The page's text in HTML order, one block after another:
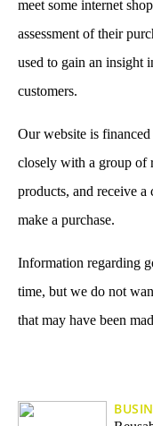
meet some internet
assessment of their
used to gain an insight
customers.
Our website is
closely with a group of
products, and receive
make a purchase.
Information regarding
time, but we do not
that may have been